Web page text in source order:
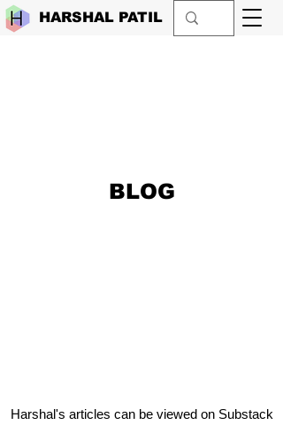
HARSHAL PATIL
BLOG
Harshal's articles can be viewed on Substack